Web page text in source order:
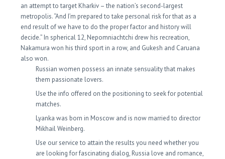
an attempt to target Kharkiv – the nation’s second-largest
metropolis. “And I’m prepared to take personal risk for that as a
end result of we have to do the proper factor and history will
decide.” In spherical 12, Nepomniachtchi drew his recreation,
Nakamura won his third sport in a row, and Gukesh and Caruana
also won.
Russian women possess an innate sensuality that makes
them passionate lovers.
Use the info offered on the positioning to seek for potential
matches.
Lyanka was born in Moscow and is now married to director
Mikhail Weinberg.
Use our service to attain the results you need whether you
are looking for fascinating dialog, Russia love and romance,